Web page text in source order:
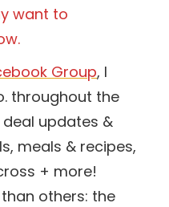
want to
Group, I
throughout the
updates &
meals & recipes,
+ more!
others: the